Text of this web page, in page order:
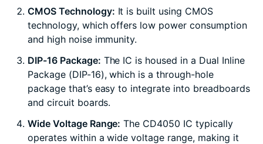
CMOS Technology: It is built using CMOS
technology, which offers low power consumption
and high noise immunity.
DIP-16 Package: The IC is housed in a Dual Inline
Package (DIP-16), which is a through-hole
package that’s easy to integrate into breadboards
and circuit boards.
Wide Voltage Range: The CD4050 IC typically
operates within a wide voltage range, making it